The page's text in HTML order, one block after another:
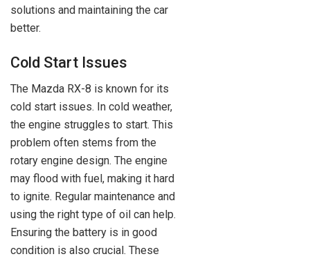
solutions and maintaining the car
better.
Cold Start Issues
The Mazda RX-8 is known for its
cold start issues. In cold weather,
the engine struggles to start. This
problem often stems from the
rotary engine design. The engine
may flood with fuel, making it hard
to ignite. Regular maintenance and
using the right type of oil can help.
Ensuring the battery is in good
condition is also crucial. These